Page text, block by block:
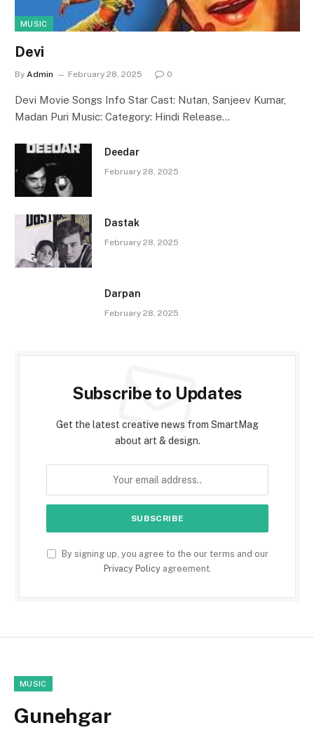
MUSIC
Devi
By Admin February 28, 2025 0
Devi Movie Songs Info Star Cast: Nutan, Sanjeev Kumar,
Madan Puri Music: Category: Hindi Release…
Deedar
February 28, 2025
Dastak
February 28, 2025
Darpan
February 28, 2025
Subscribe to Updates
Get the latest creative news from SmartMag
about art & design.
By signing up, you agree to the our terms and our
Privacy Policyagreement.
MUSIC
Gunehgar